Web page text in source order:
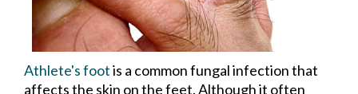
Athlete's footis a common fungal infection that
affects the skin on the feet. Although it often